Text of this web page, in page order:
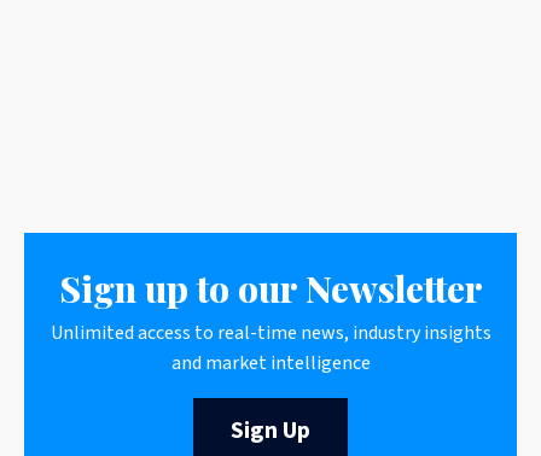
Sign up to our Newsletter
Unlimited access to real-time news, industry insights
and market intelligence
Sign Up